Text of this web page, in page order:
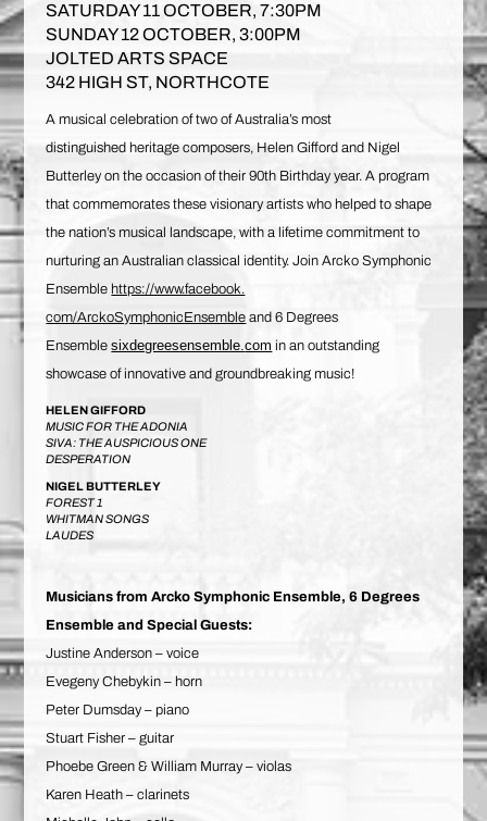
SATURDAY 11 OCTOBER, 7:30PM
SUNDAY 12 OCTOBER, 3:00PM
JOLTED ARTS SPACE
342 HIGH ST, NORTHCOTE
A musical celebration of two of Australia’s most
distinguished heritage composers, Helen Gifford and Nigel
Butterley on the occasion of their 90th Birthday year. A program
that commemorates these visionary artists who helped to shape
the nation’s musical landscape, with a lifetime commitment to
nurturing an Australian classical identity. Join Arcko Symphonic
Ensemble https://www.facebook.
com/ArckoSymphonicEnsemble and 6 Degrees
Ensemblesixdegreesensemble.com in an outstanding
showcase of innovative and groundbreaking music!
HELEN GIFFORD
MUSIC FOR THE ADONIA
SIVA: THE AUSPICIOUS ONE
DESPERATION
NIGEL BUTTERLEY
FOREST 1
WHITMAN SONGS
LAUDES
Musicians from Arcko Symphonic Ensemble, 6 Degrees
Ensemble and Special Guests:
Justine Anderson – voice
Evegeny Chebykin – horn
Peter Dumsday – piano
Stuart Fisher – guitar
Phoebe Green & William Murray – violas
Karen Heath – clarinets